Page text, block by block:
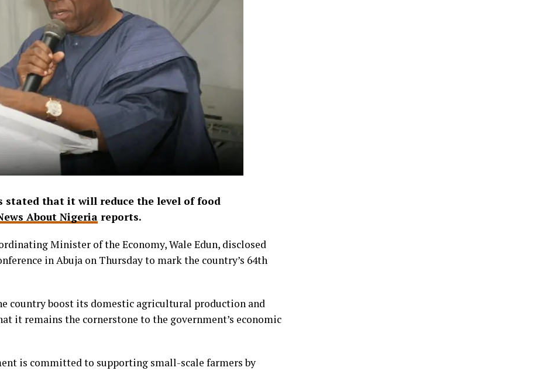
stated that it will reduce the level of food
About Nigeria reports.
Minister of the Economy, Wale Edun, disclosed
in Abuja on Thursday to mark the country’s 64th
country boost its domestic agricultural production and
it remains the cornerstone to the government’s economic
is committed to supporting small-scale farmers by